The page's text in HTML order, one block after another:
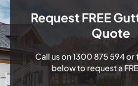
Request FREE
Quote
Call us on1300 875 594or
below to request a